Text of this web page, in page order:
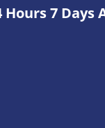
Hours 7 Days